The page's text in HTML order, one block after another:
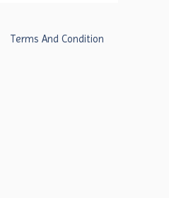
Terms And Condition